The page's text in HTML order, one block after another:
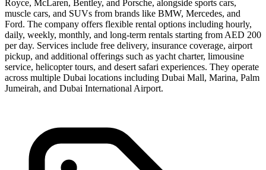
Royce, McLaren, Bentley, and Porsche, alongside sports cars,
muscle cars, and SUVs from brands like BMW, Mercedes, and
Ford. The company offers flexible rental options including hourly,
daily, weekly, monthly, and long-term rentals starting from AED 200
per day. Services include free delivery, insurance coverage, airport
pickup, and additional offerings such as yacht charter, limousine
service, helicopter tours, and desert safari experiences. They operate
across multiple Dubai locations including Dubai Mall, Marina, Palm
Jumeirah, and Dubai International Airport.